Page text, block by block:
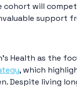
will
support
Health as the
, which
Despite living